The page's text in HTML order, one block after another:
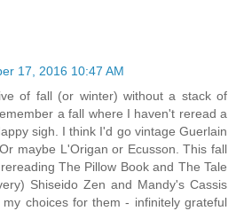
17, 2016 10:47 AM
of fall (or winter) without a stack of
a fall where I haven't reread a
sigh. I think I'd go vintage Guerlain
maybe L'Origan or Ecusson. This fall
The Pillow Book and The Tale
Shiseido Zen and Mandy's Cassis
choices for them - infinitely grateful